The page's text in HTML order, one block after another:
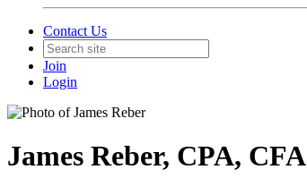
Contact Us
Join
Login
James Reber, CPA, CFA